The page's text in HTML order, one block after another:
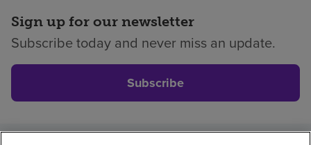
Sign up for our newsletter
Subscribe today and never miss an update.
Subscribe